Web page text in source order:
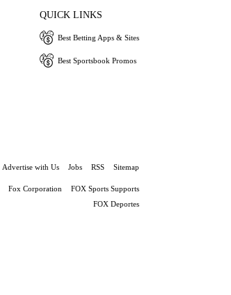
QUICK LINKS
Best Betting Apps & Sites
Best Sportsbook Promos
Advertise with Us Jobs RSS Sitemap
Fox Corporation
FOX Sports Supports
FOX Deportes